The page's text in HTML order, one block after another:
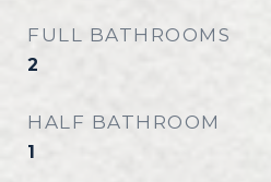
FULL BATHROOMS
2
HALF BATHROOM
1